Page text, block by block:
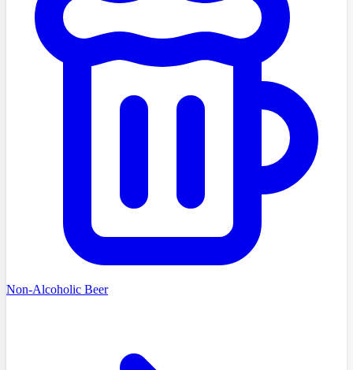
Non-Alcoholic Beer